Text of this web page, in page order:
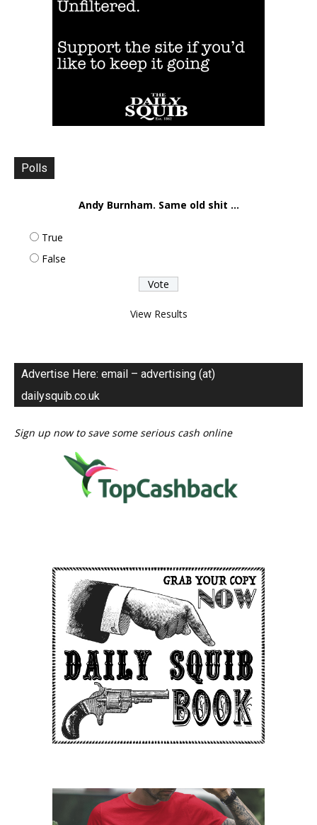
Polls
Andy Burnham. Same old shit ...
True
False
View Results
Advertise Here: email – advertising (at)
dailysquib.co.uk
Sign up now to save some serious cash online